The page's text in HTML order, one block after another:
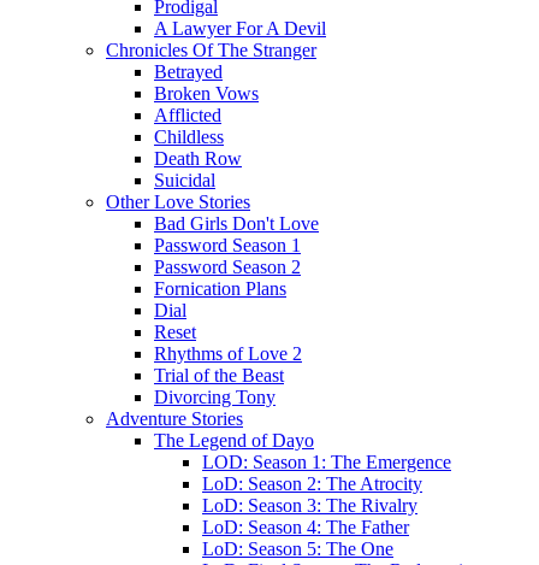
Prodigal
A Lawyer For A Devil
Chronicles Of The Stranger
Betrayed
Broken Vows
Afflicted
Childless
Death Row
Suicidal
Other Love Stories
Bad Girls Don't Love
Password Season 1
Password Season 2
Fornication Plans
Dial
Reset
Rhythms of Love 2
Trial of the Beast
Divorcing Tony
Adventure Stories
The Legend of Dayo
LOD: Season 1: The Emergence
LoD: Season 2: The Atrocity
LoD: Season 3: The Rivalry
LoD: Season 4: The Father
LoD: Season 5: The One